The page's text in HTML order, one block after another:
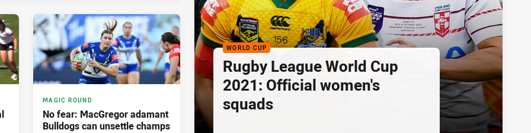
MAGIC ROUND
No fear: MacGregor adamant
Bulldogs can unsettle champs
WORLD CUP
Rugby League World Cup
2021: Official women's
squads